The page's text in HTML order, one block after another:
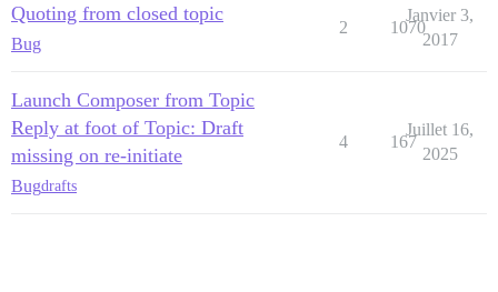
Quoting from closed topic
Bug
2 1070
Janvier 3,
2017
Launch Composer from Topic
Reply at foot of Topic: Draft
missing on re-initiate
Bugdrafts
4 167
Juillet 16,
2025